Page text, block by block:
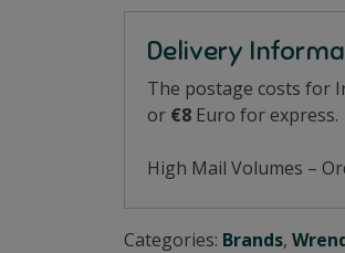
Delivery
The postage costs for
or €8 Euro for express.
High Mail Volumes –
Categories: Brands,